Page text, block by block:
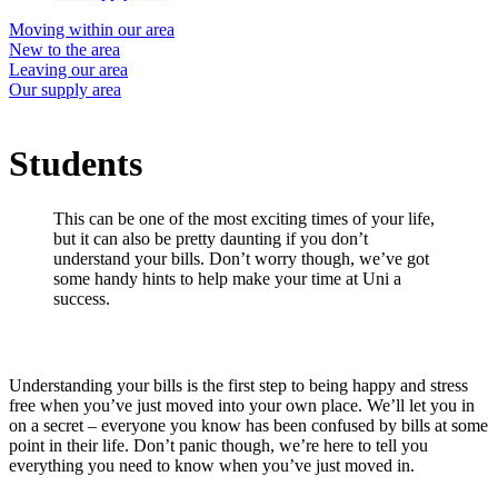
Moving within our area
New to the area
Leaving our area
Our supply area
Students
This can be one of the most exciting times of your life,
but it can also be pretty daunting if you don’t
understand your bills. Don’t worry though, we’ve got
some handy hints to help make your time at Uni a
success.
Understanding your bills is the first step to being happy and stress
free when you’ve just moved into your own place. We’ll let you in
on a secret – everyone you know has been confused by bills at some
point in their life. Don’t panic though, we’re here to tell you
everything you need to know when you’ve just moved in.